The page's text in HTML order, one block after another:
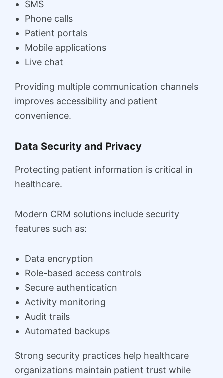
SMS
Phone calls
Patient portals
Mobile applications
Live chat
Providing multiple communication channels
improves accessibility and patient
convenience.
Data Security and Privacy
Protecting patient information is critical in
healthcare.
Modern CRM solutions include security
features such as:
Data encryption
Role-based access controls
Secure authentication
Activity monitoring
Audit trails
Automated backups
Strong security practices help healthcare
organizations maintain patient trust while